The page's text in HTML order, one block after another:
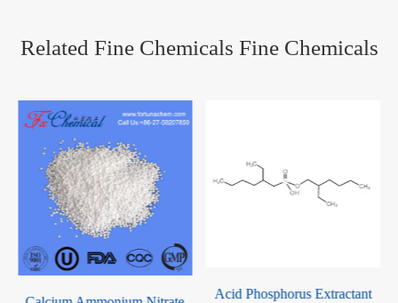
Related Fine Chemicals Fine Chemicals
Acid Phosphorus Extractant
Tris(2-carboxyethyl)Phosphine